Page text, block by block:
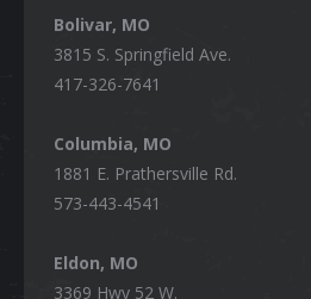
Bolivar, MO
3815 S. Springfield Ave.
417-326-7641
Columbia, MO
1881 E. Prathersville Rd.
573-443-4541
Eldon, MO
3369 Hwy 52 W.